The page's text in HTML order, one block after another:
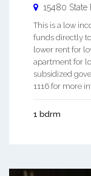
15480 State
This is a low
funds directly
lower rent for
apartment for
subsidized
1116 for more
1 bdrm